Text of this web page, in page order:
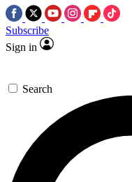
Subscribe
Sign in
Search